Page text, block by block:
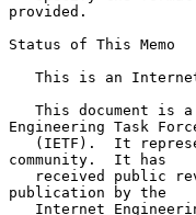
provided.
Status of This Memo
Engineering Task
community.  It has
publication by the